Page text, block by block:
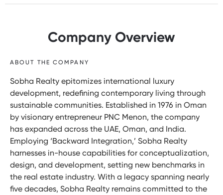
Company Overview
ABOUT THE COMPANY
Sobha Realty epitomizes international luxury
development, redefining contemporary living through
sustainable communities. Established in 1976 in Oman
by visionary entrepreneur PNC Menon, the company
has expanded across the UAE, Oman, and India.
Employing ‘Backward Integration,’ Sobha Realty
harnesses in-house capabilities for conceptualization,
design, and development, setting new benchmarks in
the real estate industry. With a legacy spanning nearly
five decades, Sobha Realty remains committed to the